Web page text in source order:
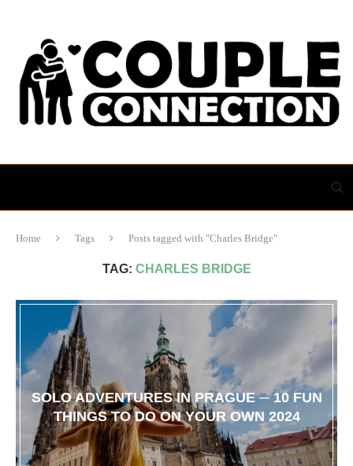
Home Tags Posts tagged with "Charles Bridge"
TAG: CHARLES BRIDGE
SOLO ADVENTURES IN PRAGUE ─ 10 FUN
THINGS TO DO ON YOUR OWN 2024